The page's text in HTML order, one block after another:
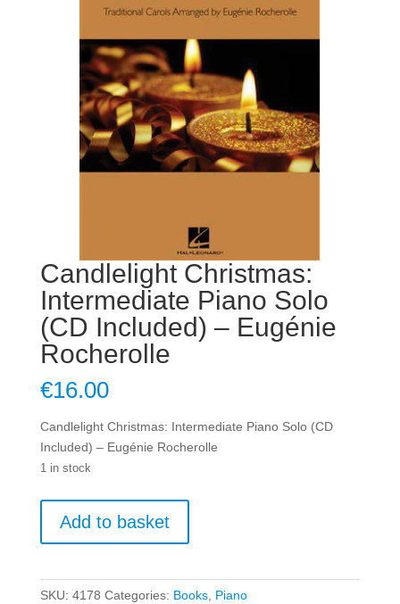
Candlelight Christmas:
Intermediate Piano Solo
(CD Included) – Eugénie
Rocherolle
€16.00
Candlelight Christmas: Intermediate Piano Solo (CD
Included) – Eugénie Rocherolle
1 in stock
Christmas:
Solo
Add to basket
SKU: 4178 Categories: Books, Piano